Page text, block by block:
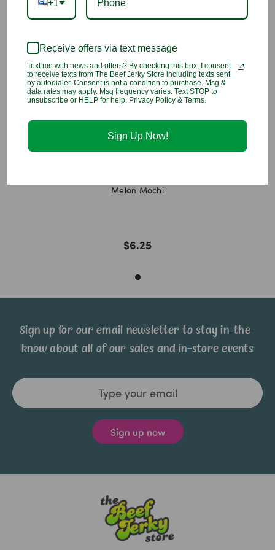
release promoting, organic substances, emulsifier [lecithin
(SOYA)], flavouring, antioxidant (vitamin E).
You may also like
Melon Mochi
$6.25
Sign up for our email newsletter to stay in-the-
know about all of our sales and in-store events
Email
Address
+1
Receive offers via text message
Text me with news and offers? By checking this box, I consent
to receive texts from The Beef Jerky Store including texts sent
by autodialer. Consent is not a condition to purchase. Msg &
data rates may apply. Msg frequency varies. Text STOP to
unsubscribe or HELP for help. Privacy Policy & Terms.
Sign Up Now!